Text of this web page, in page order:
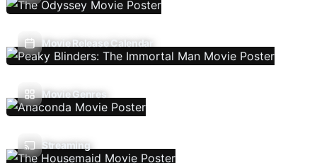
Movie Release Calendar
Movie Genres
Streaming